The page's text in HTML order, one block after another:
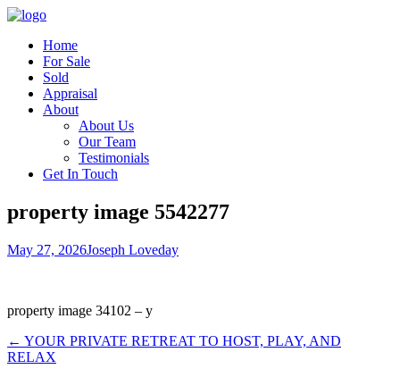
Home
For Sale
Sold
Appraisal
About
About Us
Our Team
Testimonials
Get In Touch
property image 5542277
May 27, 2026Joseph Loveday
property image 34102 – y
← YOUR PRIVATE RETREAT TO HOST, PLAY, AND
RELAX